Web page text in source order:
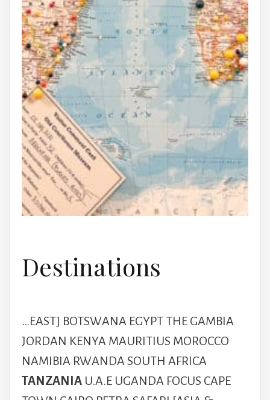
Destinations
…EAST] BOTSWANA EGYPT THE GAMBIA
JORDAN KENYA MAURITIUS MOROCCO
NAMIBIA RWANDA SOUTH AFRICA
TANZANIA U.A.E UGANDA FOCUS CAPE